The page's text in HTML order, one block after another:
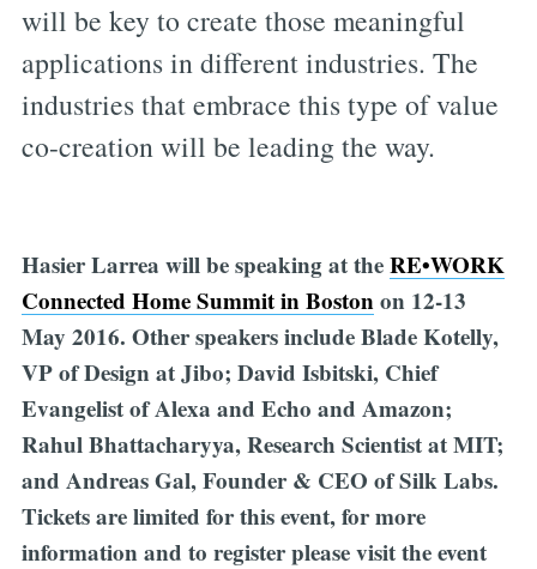
will be key to create those meaningful
applications in different industries. The
industries that embrace this type of value
co-creation will be leading the way.
Hasier Larrea will be speaking at theRE•WORK
Connected Home Summit in Bostonon 12-13
May 2016. Other speakers include Blade Kotelly,
VP of Design at Jibo; David Isbitski, Chief
Evangelist of Alexa and Echo and Amazon;
Rahul Bhattacharyya, Research Scientist at MIT;
and Andreas Gal, Founder & CEO of Silk Labs.
Tickets are limited for this event, for more
information and to register please visit the event